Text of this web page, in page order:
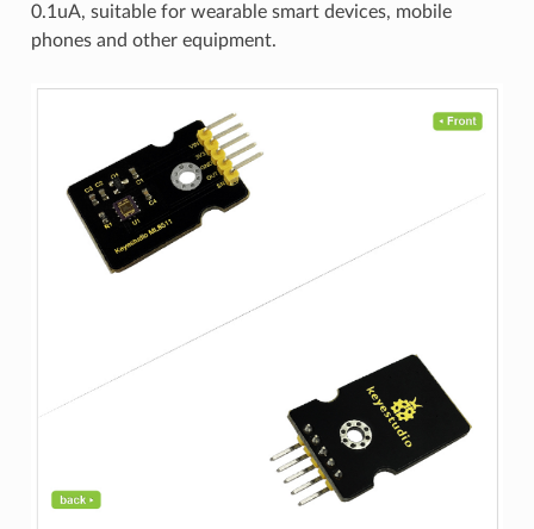
0.1uA, suitable for wearable smart devices, mobile
phones and other equipment.